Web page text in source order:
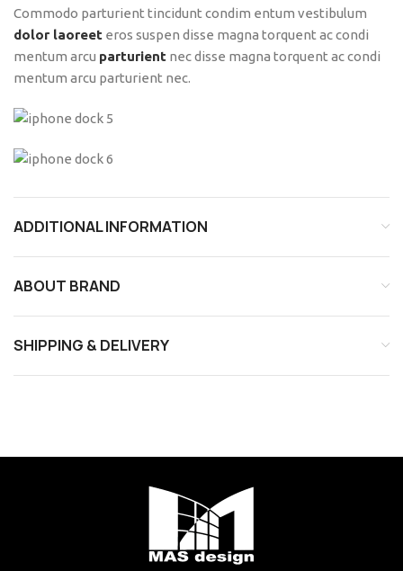
Commodo parturient tincidunt condim entum vestibulum
dolor laoreet eros suspen disse magna torquent ac condi
mentum arcu parturient nec disse magna torquent ac condi
mentum arcu parturient nec.
ADDITIONAL INFORMATION
ABOUT BRAND
SHIPPING & DELIVERY